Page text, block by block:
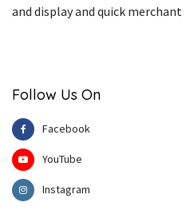
and display and quick merchant
Follow Us On
Facebook
YouTube
Instagram